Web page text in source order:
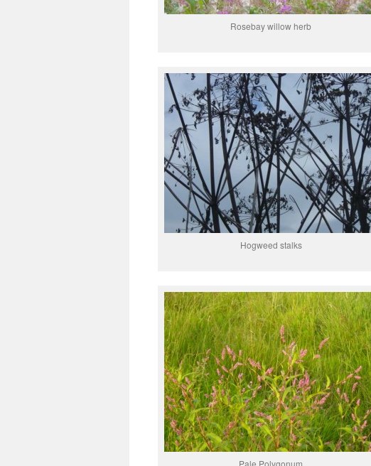
Rosebay willow herb
Hogweed stalks
Pale Polygonum